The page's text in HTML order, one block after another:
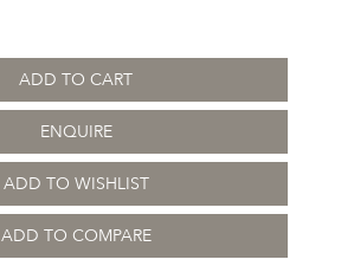
ADD TO CART
ENQUIRE
ADD TO WISHLIST
ADD TO COMPARE